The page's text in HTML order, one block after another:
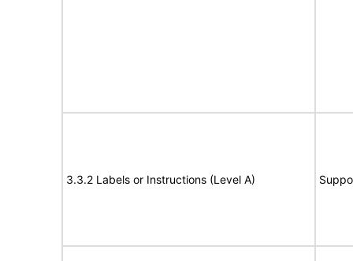
3.3.2 Labels or Instructions (Level A)